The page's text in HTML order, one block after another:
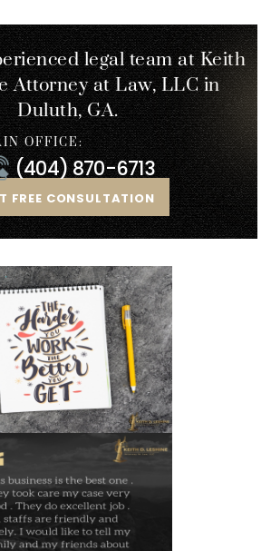
legal team at Keith
Attorney at Law, LLC in
Duluth, GA.
FREE CONSULTATION
OFFICE:
(404) 870-6713